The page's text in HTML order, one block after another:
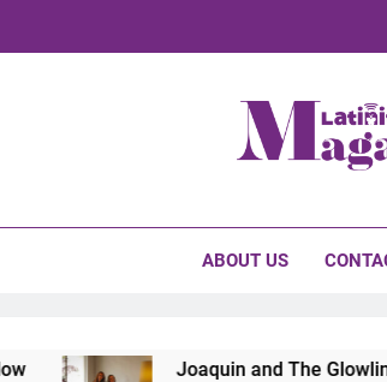
TechKermes
ABOUT US
Joaquin and The